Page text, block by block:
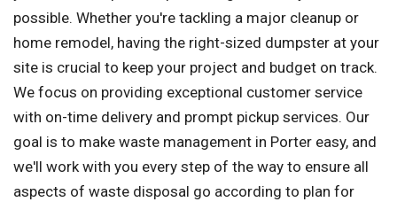
possible. Whether you're tackling a major cleanup or
home remodel, having the right-sized dumpster at your
site is crucial to keep your project and budget on track.
We focus on providing exceptional customer service
with on-time delivery and prompt pickup services. Our
goal is to make waste management in Porter easy, and
we'll work with you every step of the way to ensure all
aspects of waste disposal go according to plan for